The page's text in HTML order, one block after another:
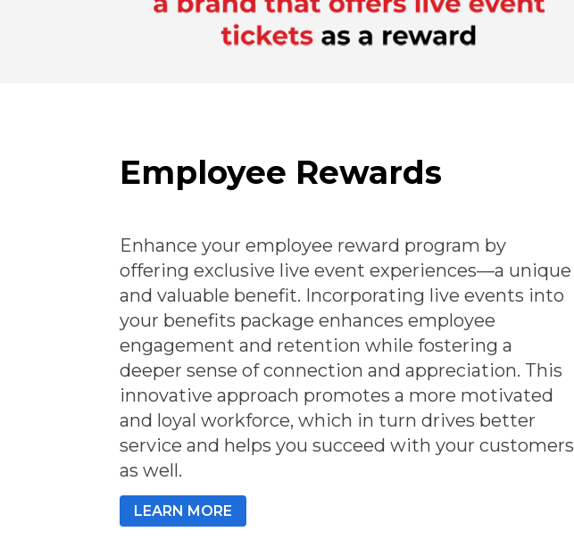
Employee Rewards
Enhance your employee reward program by
offering exclusive live event experiences—a unique
and valuable benefit. Incorporating live events into
your benefits package enhances employee
engagement and retention while fostering a
deeper sense of connection and appreciation. This
innovative approach promotes a more motivated
and loyal workforce, which in turn drives better
service and helps you succeed with your customers
as well.
LEARN MORE